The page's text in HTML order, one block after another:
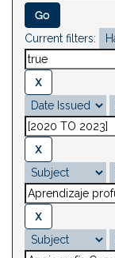
Current filters: